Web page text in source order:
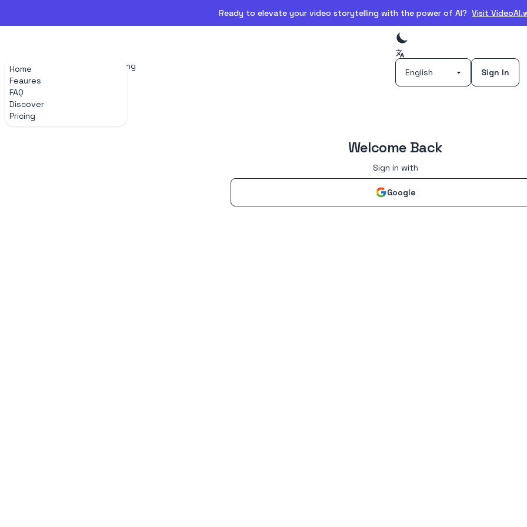
Ready to elevate your video storytelling with the power of AI? Visit
Home
Feaures
FAQ
Discover
Pricing
HomeFeaures Pricing
Sign In
Welcome Back
Sign in with
Google